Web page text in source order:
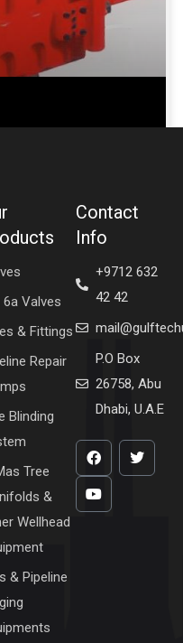
6a Valves
& Fittings
Repair
Blinding
Tree
&
Wellhead
& Pipeline
Contact
Info
+9712 632
42 42
P.O Box
26758, Abu
Dhabi, U.A.E